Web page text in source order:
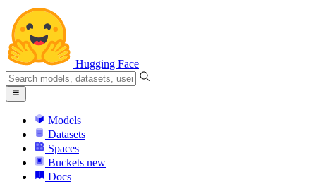
Hugging Face
Models
Datasets
Spaces
Buckets new
Docs